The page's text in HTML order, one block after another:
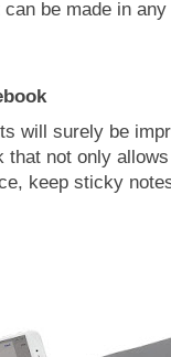
be made in
will surely be
that not only
keep sticky